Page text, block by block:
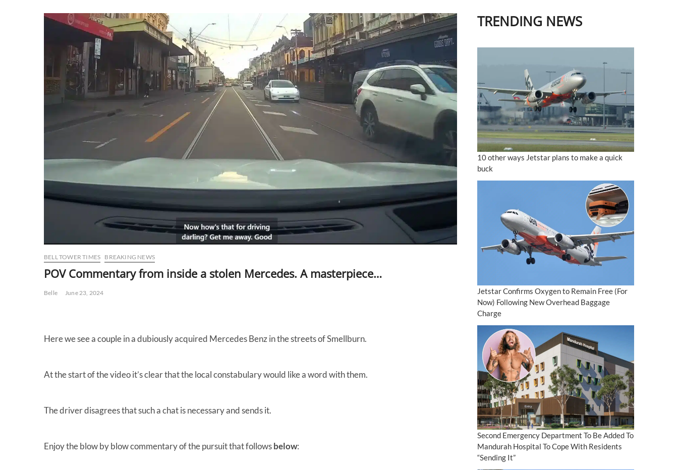
BELL TOWER TIMES BREAKING NEWS
POV Commentary from inside a stolen Mercedes. A masterpiece…
Belle June 23, 2024
Here we see a couple in a dubiously acquired Mercedes Benz in the streets of Smellburn.
At the start of the video it’s clear that the local constabulary would like a word with them.
The driver disagrees that such a chat is necessary and sends it.
Enjoy the blow by blow commentary of the pursuit that followsbelow:
TRENDING NEWS
10 other ways Jetstar plans to make a quick
buck
Jetstar Confirms Oxygen to Remain Free (For
Now) Following New Overhead Baggage
Charge
Second Emergency Department To Be Added To
Mandurah Hospital To Cope With Residents
“Sending It”